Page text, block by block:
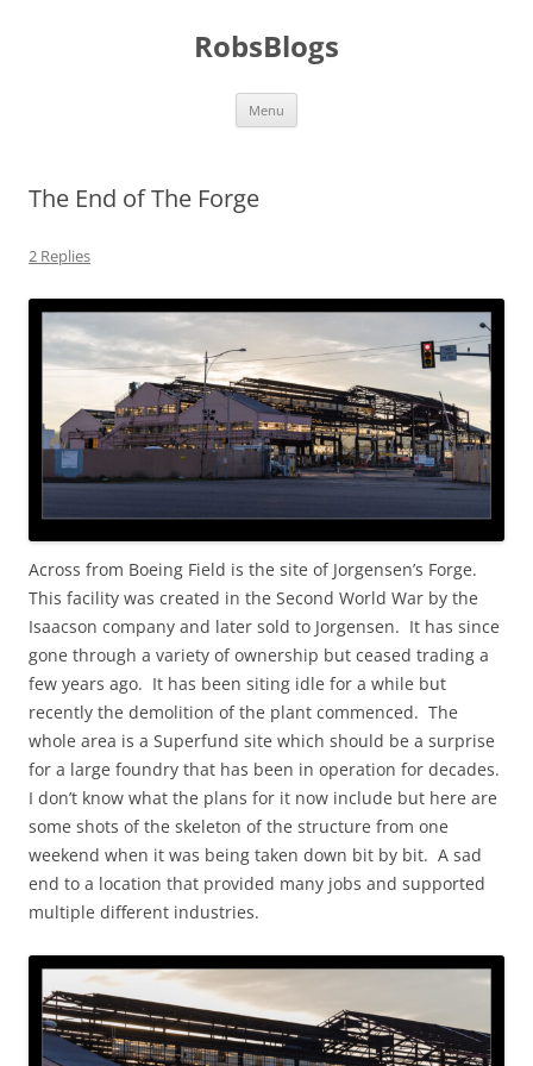
RobsBlogs
Menu
The End of The Forge
2 Replies
Across from Boeing Field is the site of Jorgensen’s Forge.
This facility was created in the Second World War by the
Isaacson company and later sold to Jorgensen. It has since
gone through a variety of ownership but ceased trading a
few years ago. It has been siting idle for a while but
recently the demolition of the plant commenced. The
whole area is a Superfund site which should be a surprise
for a large foundry that has been in operation for decades.
I don’t know what the plans for it now include but here are
some shots of the skeleton of the structure from one
weekend when it was being taken down bit by bit. A sad
end to a location that provided many jobs and supported
multiple different industries.